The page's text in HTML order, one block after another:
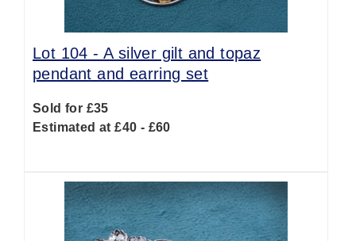
Lot 104 -A silver gilt and topaz
pendant and earring set
Sold for £35
Estimated at £40 - £60